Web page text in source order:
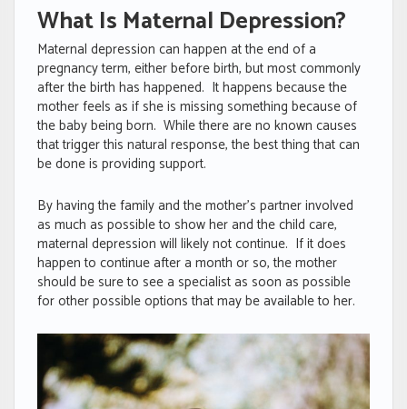
What Is Maternal Depression?
Maternal depression can happen at the end of a
pregnancy term, either before birth, but most commonly
after the birth has happened. It happens because the
mother feels as if she is missing something because of
the baby being born. While there are no known causes
that trigger this natural response, the best thing that can
be done is providing support.
By having the family and the mother’s partner involved
as much as possible to show her and the child care,
maternal depression will likely not continue. If it does
happen to continue after a month or so, the mother
should be sure to see a specialist as soon as possible
for other possible options that may be available to her.